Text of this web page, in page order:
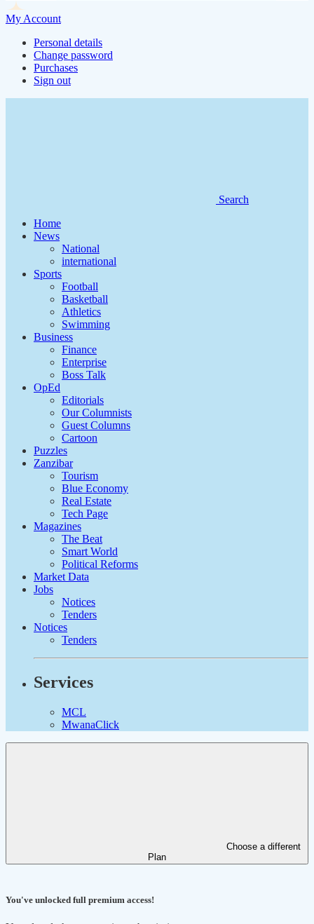
My Account
Personal details
Change password
Purchases
Sign out
Search
Home
News
National
international
Sports
Football
Basketball
Athletics
Swimming
Business
Finance
Enterprise
Boss Talk
OpEd
Editorials
Our Columnists
Guest Columns
Cartoon
Puzzles
Zanzibar
Tourism
Blue Economy
Real Estate
Tech Page
Magazines
The Beat
Smart World
Political Reforms
Market Data
Jobs
Notices
Tenders
Notices
Tenders
Services
MCL
MwanaClick
Choose a different
Plan
You've unlocked full premium access!